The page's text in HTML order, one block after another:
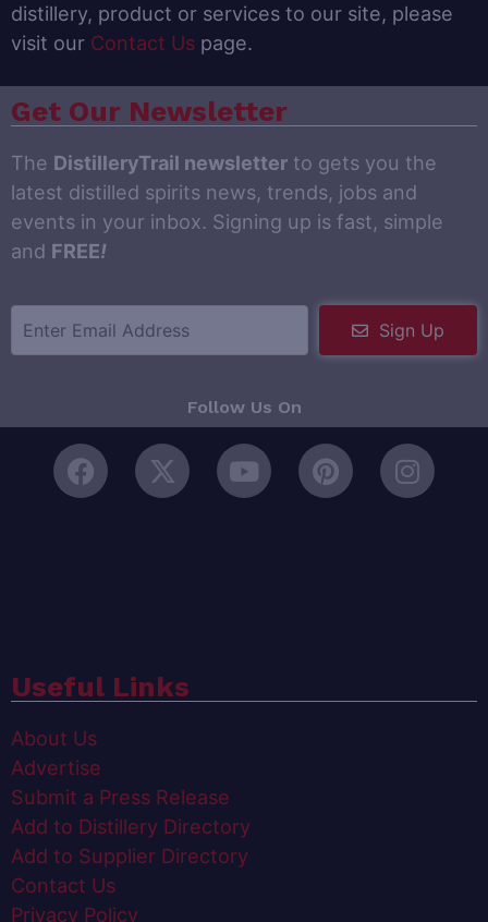
distillery, product or services to our site, please
visit our Contact Us page.
Get Our Newsletter
The DistilleryTrail newsletter to gets you the
latest distilled spirits news, trends, jobs and
events in your inbox. Signing up is fast, simple
and FREE!
Sign Up
Follow Us On
Useful Links
About Us
Advertise
Submit a Press Release
Add to Distillery Directory
Add to Supplier Directory
Contact Us
Privacy Policy